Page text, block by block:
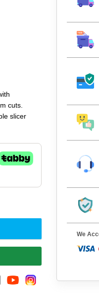
cuts.
slicer
We